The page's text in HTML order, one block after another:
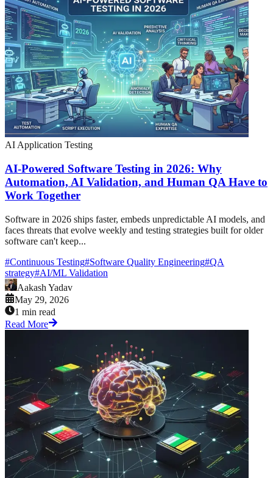
AI Application Testing
AI-Powered Software Testing in 2026: Why
Automation, AI Validation, and Human QA Have to
Work Together
Software in 2026 ships faster, embeds unpredictable AI models, and
faces threats that evolve weekly and testing strategies built for older
software can't keep...
#Continuous Testing#Software Quality Engineering#QA
strategy#AI/ML Validation
Aakash Yadav
May 29, 2026
1 min read
Read More